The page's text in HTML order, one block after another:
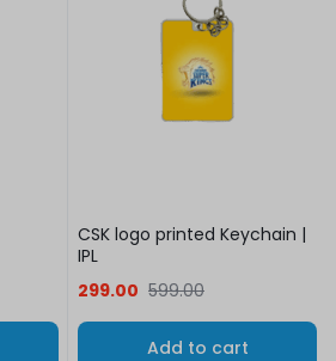
CSK logo printed Keychain |
IPL
599.00
299.00
Add to cart